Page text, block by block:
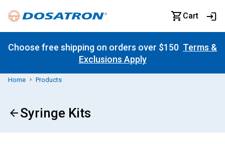
Cart
Choose free shipping on orders over $150 Terms &
Exclusions Apply
Home Products
Syringe Kits